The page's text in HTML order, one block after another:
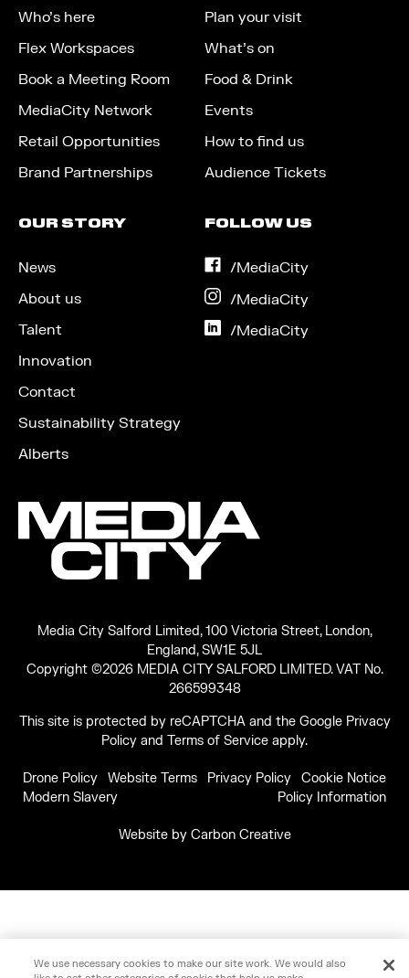
Who’s here
Flex Workspaces
Book a Meeting Room
MediaCity Network
Retail Opportunities
Brand Partnerships
Plan your visit
What’s on
Food & Drink
Events
How to find us
Audience Tickets
OUR STORY
News
About us
Talent
Innovation
Contact
Sustainability Strategy
Alberts
FOLLOW US
/MediaCityon
/MediaCityon
/MediaCityon
Media City Salford Limited, 100 Victoria Street, London,
England, SW1E 5JL
Copyright ©2026 MEDIA CITY SALFORD LIMITED. VAT No.
266599348
This site is protected by reCAPTCHA and the Google Privacy
Policy and Terms of Service apply.
Drone Policy Website Terms Privacy Policy
Cookie Notice
Modern Slavery
Policy Information
Website byCarbon Creative
We use necessary cookies to make our site work. We would also